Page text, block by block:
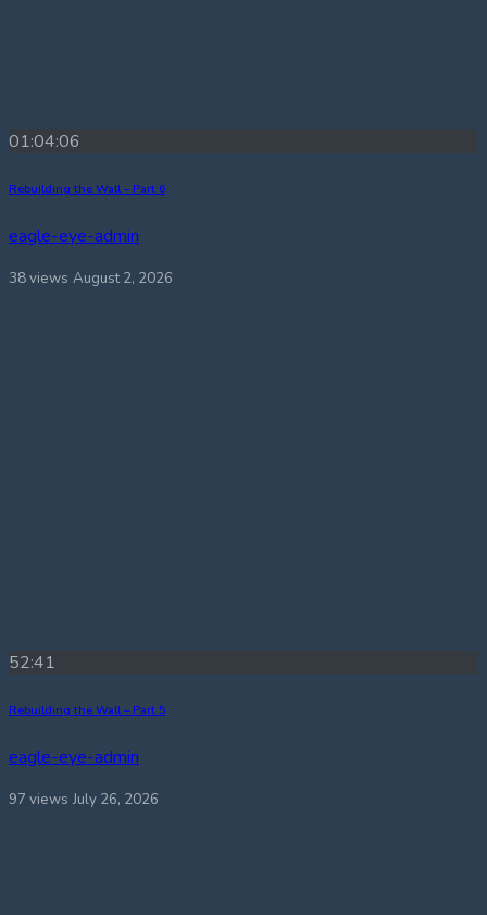
01:04:06
Rebuilding the Wall – Part 6
eagle-eye-admin
38 views August 2, 2026
52:41
Rebuilding the Wall – Part 5
eagle-eye-admin
97 views July 26, 2026